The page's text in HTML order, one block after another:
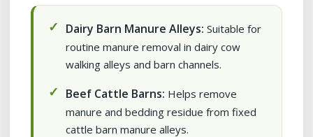
Dairy Barn Manure Alleys: Suitable for
routine manure removal in dairy cow
walking alleys and barn channels.
Beef Cattle Barns: Helps remove
manure and bedding residue from fixed
cattle barn manure alleys.